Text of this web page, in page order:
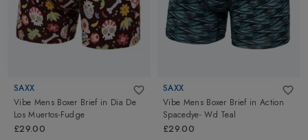
SAXX
Vibe Mens Boxer Brief in Dia De
Los Muertos-Fudge
£29.00
SAXX
Vibe Mens Boxer Brief in Action
Spacedye- Wd Teal
£29.00